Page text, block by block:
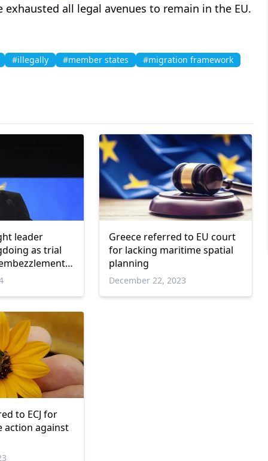
all legal avenues to remain in the EU.
#illegally #member states #migration framework
leader
as trial
Greece referred to EU court
for lacking maritime spatial
planning
December 22, 2023
to ECJ for
action against